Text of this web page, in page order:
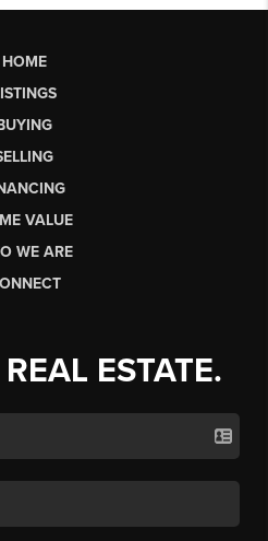
HOME
VALUE
WE ARE
ESTATE.